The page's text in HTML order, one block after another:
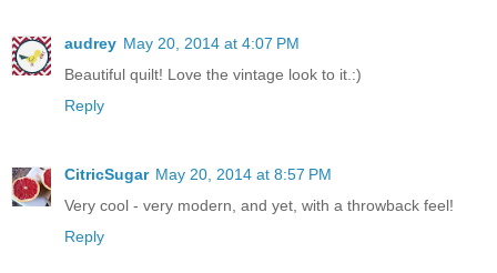
audrey May 20, 2014 at 4:07 PM
Beautiful quilt! Love the vintage look to it.:)
Reply
CitricSugar May 20, 2014 at 8:57 PM
Very cool - very modern, and yet, with a throwback feel!
Reply